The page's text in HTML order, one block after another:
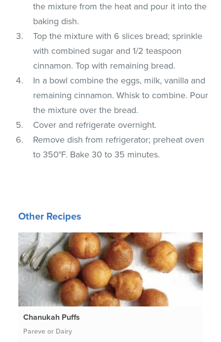
the mixture from the heat and pour it into the
baking dish.
Top the mixture with 6 slices bread; sprinkle
with combined sugar and 1/2 teaspoon
cinnamon. Top with remaining bread.
In a bowl combine the eggs, milk, vanilla and
remaining cinnamon. Whisk to combine. Pour
the mixture over the bread.
Cover and refrigerate overnight.
Remove dish from refrigerator; preheat oven
to 350°F. Bake 30 to 35 minutes.
Other Recipes
Chanukah Puffs
Pareve or Dairy